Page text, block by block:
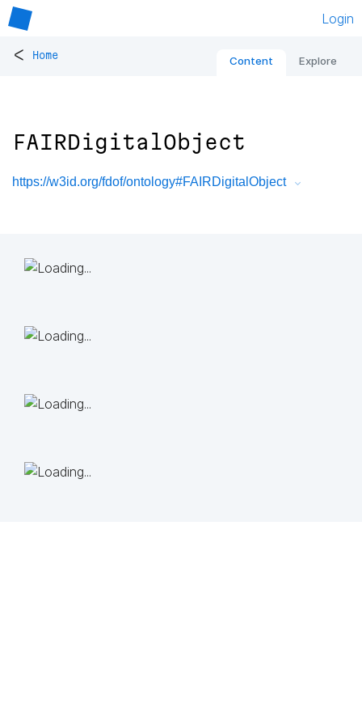
Login
< Home Content Explore
FAIRDigitalObject
https://w3id.org/fdof/ontology#FAIRDigitalObject